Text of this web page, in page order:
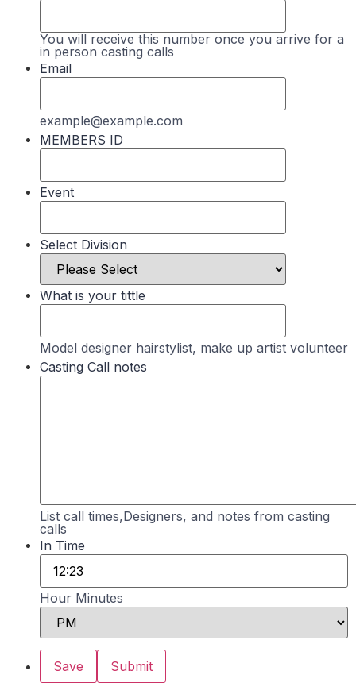
You will receive this number once you arrive for a
in person casting calls
Email
example@example.com
MEMBERS ID
Event
Select Division
What is your tittle
Model designer hairstylist, make up artist volunteer
Casting Call notes
List call times,Designers, and notes from casting
calls
In Time
Hour Minutes
AM/PM Option
Save
Submit